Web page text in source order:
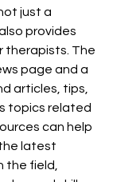
just a
provides
therapists. The
page and a
articles, tips,
topics related
can help
latest
the field,